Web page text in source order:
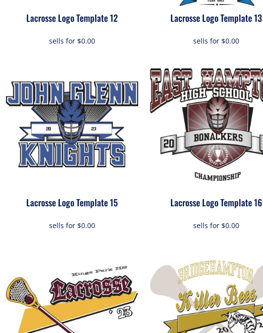
Lacrosse Logo Template 12
sells for $0.00
Lacrosse Logo Template 13
sells for $0.00
Lacrosse Logo Template 15
sells for $0.00
Lacrosse Logo Template 16
sells for $0.00